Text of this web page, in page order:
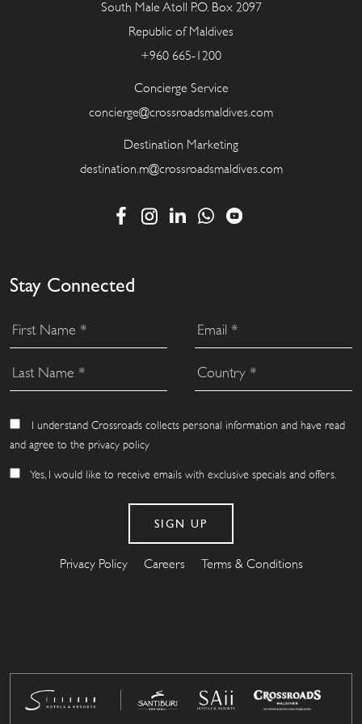
South Male Atoll P.O. Box 2097
Republic of Maldives
+960 665-1200
Concierge Service
concierge@crossroadsmaldives.com
Destination Marketing
destination.m@crossroadsmaldives.com
Stay Connected
I understand Crossroads collects personal information and have read
and agree to the privacy policy
Yes, I would like to receive emails with exclusive specials and offers.
Privacy Policy Careers Terms & Conditions